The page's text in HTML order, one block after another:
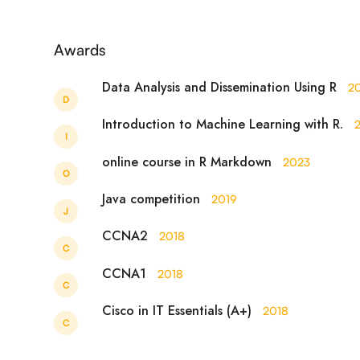
Awards
D
Data Analysis and Dissemination Using R
I
Introduction to Machine Learning with R.
O
online course in R Markdown 2023
J
Java competition 2019
C
CCNA2 2018
C
CCNA1 2018
C
Cisco in IT Essentials (A+) 2018